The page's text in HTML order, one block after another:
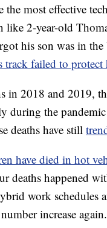
the most effective
2-year-old
his son was in
track failed to protect
in 2018 and 2019,
during the
deaths have still
have died in hot
deaths happened
work schedules
increase again.